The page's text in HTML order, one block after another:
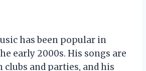
has been popular in
early 2000s. His songs are
clubs and parties, and his